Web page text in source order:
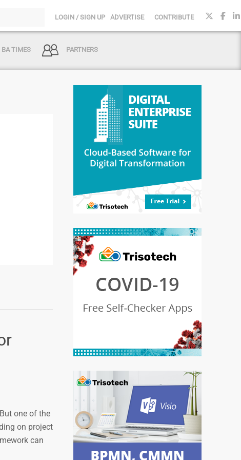
LOGIN / SIGN UP ADVERTISE CONTRIBUTE
BA TIMES PARTNERS
one of the
on project
can